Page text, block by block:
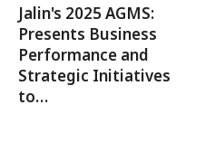
Jalin's 2025 AGMS:
Presents Business
Performance and
Strategic Initiatives
to…